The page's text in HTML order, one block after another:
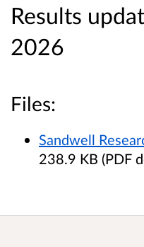
Results
2026
Files:
Sandwell
238.9 KB (PDF